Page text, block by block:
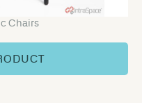
Chairs